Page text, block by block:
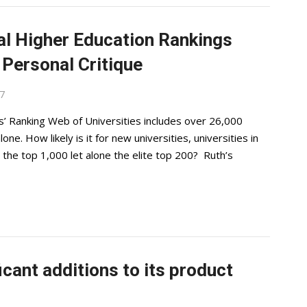
Higher Education Rankings
Critique
Ranking Web of Universities includes over 26,000
How likely is it for new universities, universities in
top 1,000 let alone the elite top 200? Ruth’s
additions to its product